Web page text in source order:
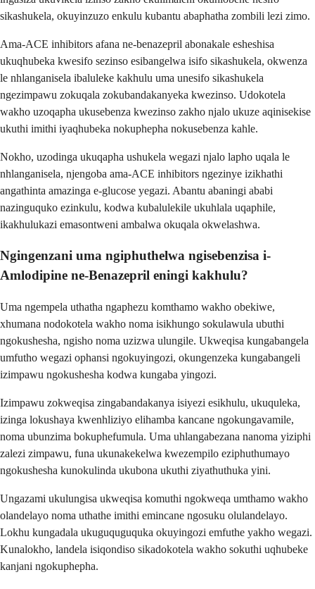
sikashukela, okuyinzuzo enkulu kubantu abaphatha zombili lezi zimo.
Ama-ACE inhibitors afana ne-benazepril abonakale esheshisa
ukuqhubeka kwesifo sezinso esibangelwa isifo sikashukela, okwenza
le nhlanganisela ibaluleke kakhulu uma unesifo sikashukela
ngezimpawu zokuqala zokubandakanyeka kwezinso. Udokotela
wakho uzoqapha ukusebenza kwezinso zakho njalo ukuze aqinisekise
ukuthi imithi iyaqhubeka nokuphepha nokusebenza kahle.
Nokho, uzodinga ukuqapha ushukela wegazi njalo lapho uqala le
nhlanganisela, njengoba ama-ACE inhibitors ngezinye izikhathi
angathinta amazinga e-glucose yegazi. Abantu abaningi ababi
nazinguquko ezinkulu, kodwa kubalulekile ukuhlala uqaphile,
ikakhulukazi emasontweni ambalwa okuqala okwelashwa.
Ngingenzani uma ngiphuthelwa ngisebenzisa i-
Amlodipine ne-Benazepril eningi kakhulu?
Uma ngempela uthatha ngaphezu komthamo wakho obekiwe,
xhumana nodokotela wakho noma isikhungo sokulawula ubuthi
ngokushesha, ngisho noma uzizwa ulungile. Ukweqisa kungabangela
umfutho wegazi ophansi ngokuyingozi, okungenzeka kungabangeli
izimpawu ngokushesha kodwa kungaba yingozi.
Izimpawu zokweqisa zingabandakanya isiyezi esikhulu, ukuquleka,
izinga lokushaya kwenhliziyo elihamba kancane ngokungavamile,
noma ubunzima bokuphefumula. Uma uhlangabezana nanoma yiziphi
zalezi zimpawu, funa ukunakekelwa kwezempilo eziphuthumayo
ngokushesha kunokulinda ukubona ukuthi ziyathuthuka yini.
Ungazami ukulungisa ukweqisa komuthi ngokweqa umthamo wakho
olandelayo noma uthathe imithi emincane ngosuku olulandelayo.
Lokhu kungadala ukuguquguquka okuyingozi emfuthe yakho wegazi.
Kunalokho, landela isiqondiso sikadokotela wakho sokuthi uqhubeke
kanjani ngokuphepha.